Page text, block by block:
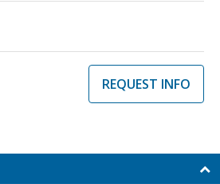
REQUEST INFO